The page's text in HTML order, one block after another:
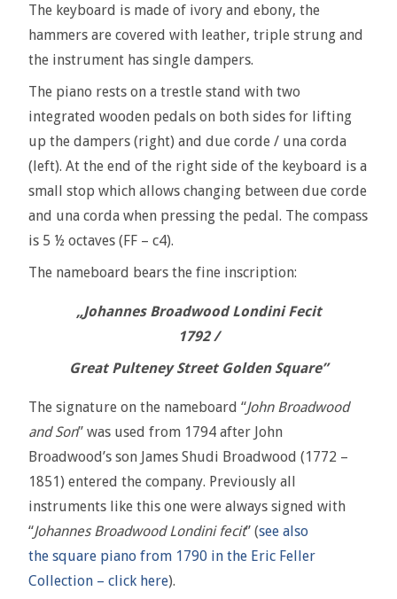
The keyboard is made of ivory and ebony, the
hammers are covered with leather, triple strung and
the instrument has single dampers.
The piano rests on a trestle stand with two
integrated wooden pedals on both sides for lifting
up the dampers (right) and due corde / una corda
(left). At the end of the right side of the keyboard is a
small stop which allows changing between due corde
and una corda when pressing the pedal. The compass
is 5 ½ octaves (FF – c4).
The nameboard bears the fine inscription:
„Johannes Broadwood Londini Fecit
1792 /
Great Pulteney Street Golden Square”
The signature on the nameboard “John Broadwood
and Son” was used from 1794 after John
Broadwood’s son James Shudi Broadwood (1772 –
1851) entered the company. Previously all
instruments like this one were always signed with
“Johannes Broadwood Londini fecit” (see also
the square piano from 1790 in the Eric Feller
Collection – click here).